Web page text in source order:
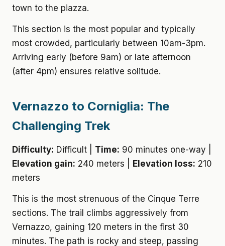
town to the piazza.
This section is the most popular and typically
most crowded, particularly between 10am-3pm.
Arriving early (before 9am) or late afternoon
(after 4pm) ensures relative solitude.
Vernazzo to Corniglia: The
Challenging Trek
Difficulty: Difficult | Time: 90 minutes one-way |
Elevation gain: 240 meters | Elevation loss: 210
meters
This is the most strenuous of the Cinque Terre
sections. The trail climbs aggressively from
Vernazzo, gaining 120 meters in the first 30
minutes. The path is rocky and steep, passing